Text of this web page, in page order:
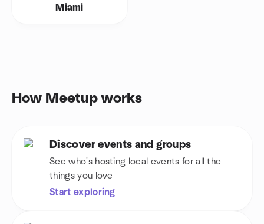
Miami
How Meetup works
Discover events and groups
See who's hosting local events for all the
things you love
Start exploring